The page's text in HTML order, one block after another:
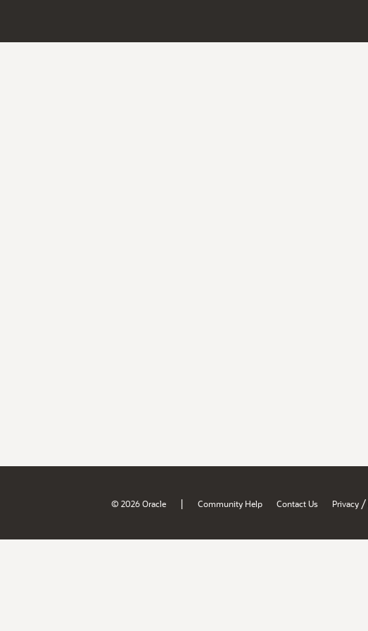
© 2026 Oracle | Community Help Contact Us Privacy /